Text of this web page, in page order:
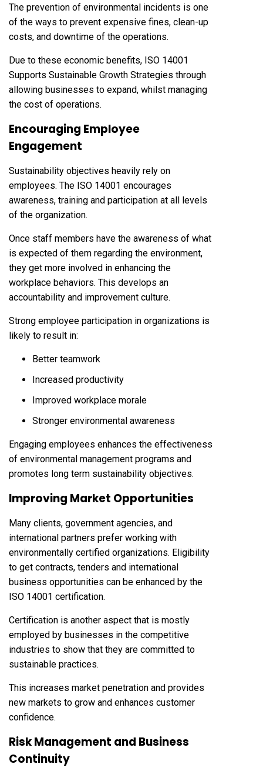
The prevention of environmental incidents is one
of the ways to prevent expensive fines, clean-up
costs, and downtime of the operations.
Due to these economic benefits, ISO 14001
Supports Sustainable Growth Strategies through
allowing businesses to expand, whilst managing
the cost of operations.
Encouraging Employee
Engagement
Sustainability objectives heavily rely on
employees. The ISO 14001 encourages
awareness, training and participation at all levels
of the organization.
Once staff members have the awareness of what
is expected of them regarding the environment,
they get more involved in enhancing the
workplace behaviors. This develops an
accountability and improvement culture.
Strong employee participation in organizations is
likely to result in:
Better teamwork
Increased productivity
Improved workplace morale
Stronger environmental awareness
Engaging employees enhances the effectiveness
of environmental management programs and
promotes long term sustainability objectives.
Improving Market Opportunities
Many clients, government agencies, and
international partners prefer working with
environmentally certified organizations. Eligibility
to get contracts, tenders and international
business opportunities can be enhanced by the
ISO 14001 certification.
Certification is another aspect that is mostly
employed by businesses in the competitive
industries to show that they are committed to
sustainable practices.
This increases market penetration and provides
new markets to grow and enhances customer
confidence.
Risk Management and Business
Continuity